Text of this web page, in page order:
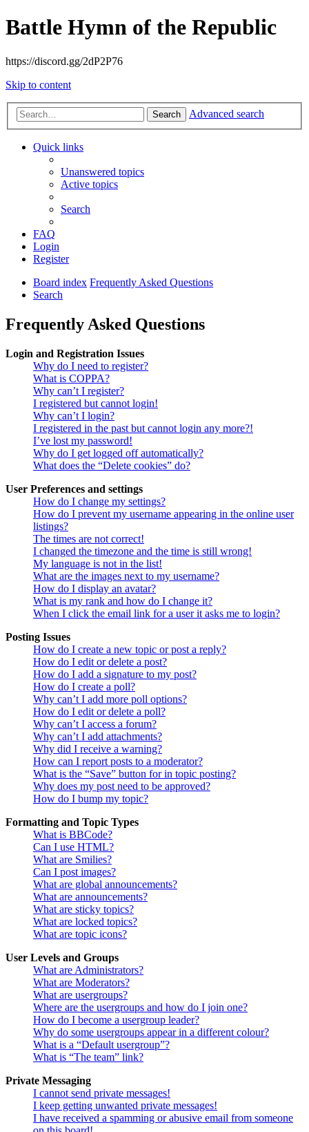
Battle Hymn of the Republic
https://discord.gg/2dP2P76
Skip to content
Search Advanced search
Quick links
Unanswered topics
Active topics
Search
FAQ
Login
Register
Board index Frequently Asked Questions
Search
Frequently Asked Questions
Login and Registration Issues
Why do I need to register?
What is COPPA?
Why can’t I register?
I registered but cannot login!
Why can’t I login?
I registered in the past but cannot login any more?!
I’ve lost my password!
Why do I get logged off automatically?
What does the “Delete cookies” do?
User Preferences and settings
How do I change my settings?
How do I prevent my username appearing in the online user
listings?
The times are not correct!
I changed the timezone and the time is still wrong!
My language is not in the list!
What are the images next to my username?
How do I display an avatar?
What is my rank and how do I change it?
When I click the email link for a user it asks me to login?
Posting Issues
How do I create a new topic or post a reply?
How do I edit or delete a post?
How do I add a signature to my post?
How do I create a poll?
Why can’t I add more poll options?
How do I edit or delete a poll?
Why can’t I access a forum?
Why can’t I add attachments?
Why did I receive a warning?
How can I report posts to a moderator?
What is the “Save” button for in topic posting?
Why does my post need to be approved?
How do I bump my topic?
Formatting and Topic Types
What is BBCode?
Can I use HTML?
What are Smilies?
Can I post images?
What are global announcements?
What are announcements?
What are sticky topics?
What are locked topics?
What are topic icons?
User Levels and Groups
What are Administrators?
What are Moderators?
What are usergroups?
Where are the usergroups and how do I join one?
How do I become a usergroup leader?
Why do some usergroups appear in a different colour?
What is a “Default usergroup”?
What is “The team” link?
Private Messaging
I cannot send private messages!
I keep getting unwanted private messages!
I have received a spamming or abusive email from someone